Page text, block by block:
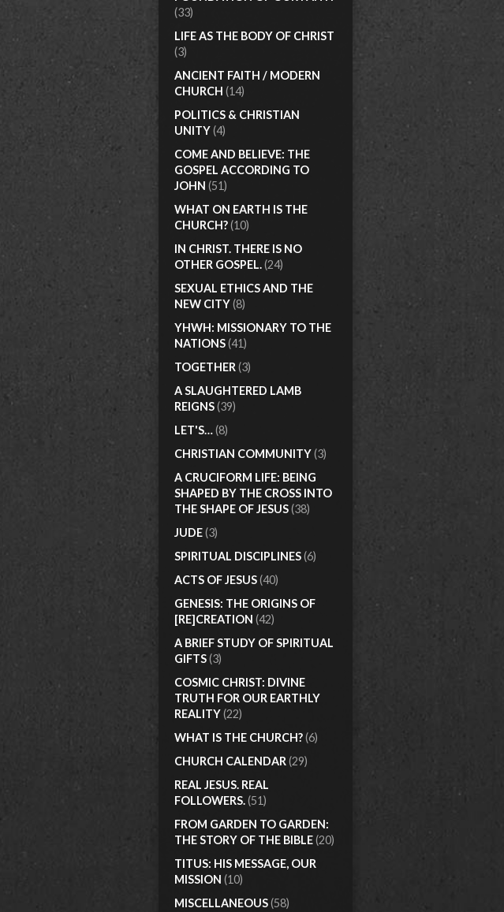
(33)
LIFE AS THE BODY OF CHRIST
(3)
ANCIENT FAITH / MODERN
CHURCH (14)
POLITICS & CHRISTIAN
UNITY(4)
COME AND BELIEVE: THE
GOSPEL ACCORDING TO
JOHN (51)
WHAT ON EARTH IS THE
CHURCH?(10)
IN CHRIST. THERE IS NO
OTHER GOSPEL.(24)
SEXUAL ETHICS AND THE
NEW CITY(8)
YHWH: MISSIONARY TO THE
NATIONS(41)
TOGETHER(3)
A SLAUGHTERED LAMB
REIGNS(39)
LET'S…(8)
CHRISTIAN COMMUNITY(3)
A CRUCIFORM LIFE: BEING
SHAPED BY THE CROSS INTO
THE SHAPE OF JESUS(38)
JUDE(3)
SPIRITUAL DISCIPLINES(6)
ACTS OF JESUS(40)
GENESIS: THE ORIGINS OF
[RE]CREATION (42)
A BRIEF STUDY OF SPIRITUAL
GIFTS(3)
COSMIC CHRIST: DIVINE
TRUTH FOR OUR EARTHLY
REALITY(22)
WHAT IS THE CHURCH?(6)
CHURCH CALENDAR(29)
REAL JESUS. REAL
FOLLOWERS.(51)
FROM GARDEN TO GARDEN:
THE STORY OF THE BIBLE(20)
TITUS: HIS MESSAGE, OUR
MISSION (10)
MISCELLANEOUS(58)